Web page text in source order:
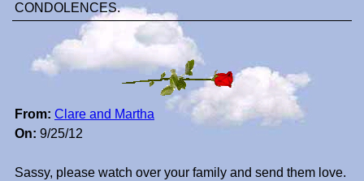
CONDOLENCES.
From: Clare and Martha
On: 9/25/12
Sassy, please watch over your family and send them love.